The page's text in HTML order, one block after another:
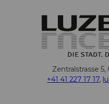
Zentralstrasse
+41 41 227 17 17,